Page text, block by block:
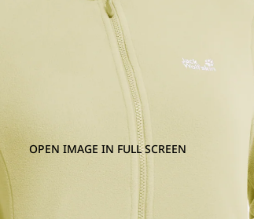
OPEN IMAGE IN FULL SCREEN